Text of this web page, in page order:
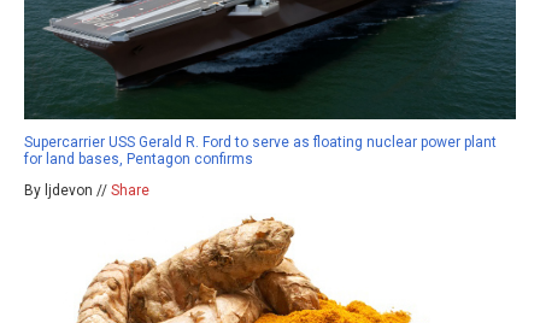
Supercarrier USS Gerald R. Ford to serve as floating nuclear power plant
for land bases, Pentagon confirms
By ljdevon // Share